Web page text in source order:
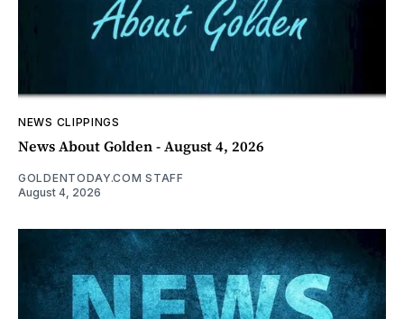
NEWS CLIPPINGS
News About Golden - August 4, 2026
GOLDENTODAY.COM STAFF
August 4, 2026